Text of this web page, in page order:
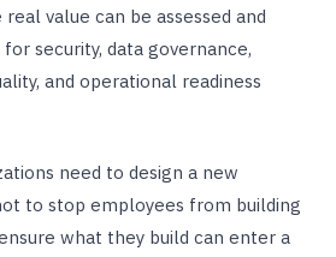
value can be assessed and
security, data governance,
and operational readiness
need to design a new
to stop employees from building
what they build can enter a